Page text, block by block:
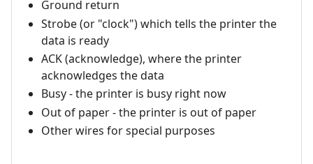
Ground return
Strobe (or "clock") which tells the printer the
data is ready
ACK (acknowledge), where the printer
acknowledges the data
Busy - the printer is busy right now
Out of paper - the printer is out of paper
Other wires for special purposes